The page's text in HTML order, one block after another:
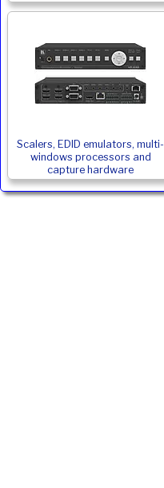
Scalers, EDID emulators, multi-
windows processors and
capture hardware